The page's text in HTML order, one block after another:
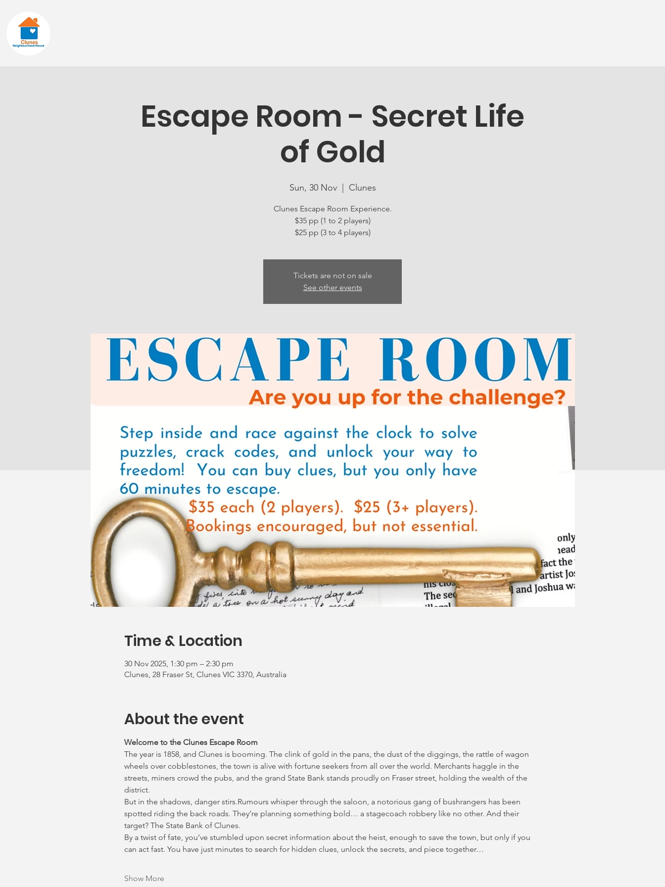
Escape Room - Secret Life
of Gold
Sun, 30 Nov
  |
Clunes
Clunes Escape Room Experience.
$35 pp (1 to 2 players)
$25 pp (3 to 4 players)
Tickets are not on sale
See other events
Time & Location
30 Nov 2025, 1:30 pm – 2:30 pm
Clunes, 28 Fraser St, Clunes VIC 3370, Australia
About the event
Welcome to the Clunes Escape Room
The year is 1858, and Clunes is booming. The clink of gold in the pans, the dust of the diggings, the rattle of wagon
wheels over cobblestones, the town is alive with fortune seekers from all over the world. Merchants haggle in the
streets, miners crowd the pubs, and the grand State Bank stands proudly on Fraser street, holding the wealth of the
district.
But in the shadows, danger stirs.Rumours whisper through the saloon, a notorious gang of bushrangers has been
spotted riding the back roads. They’re planning something bold… a stagecoach robbery like no other. And their
target? The State Bank of Clunes.
By a twist of fate, you’ve stumbled upon secret information about the heist, enough to save the town, but only if you
can act fast. You have just minutes to search for hidden clues, unlock the secrets, and piece together…
Show More